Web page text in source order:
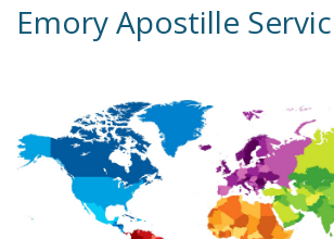
Emory Apostille